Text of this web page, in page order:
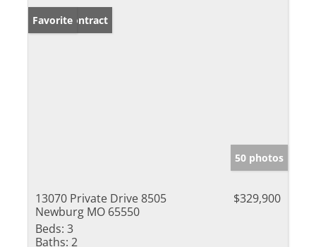
Under Contract
Favorite
50 photos
13070 Private Drive 8505
Newburg MO 65550
$329,900
Beds: 3
Baths: 2